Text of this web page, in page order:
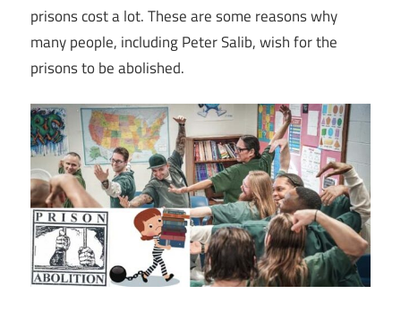
prisons cost a lot. These are some reasons why
many people, including Peter Salib, wish for the
prisons to be abolished.